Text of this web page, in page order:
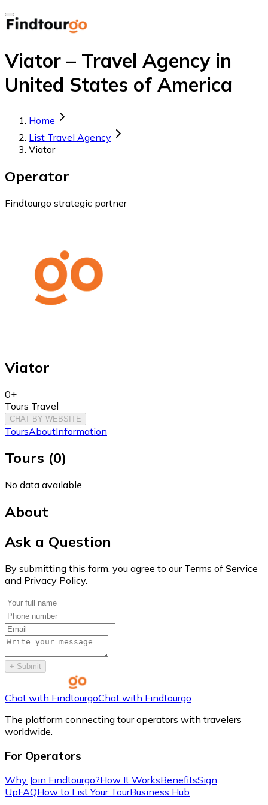
Viator – Travel Agency in
United States of America
Home
List Travel Agency
Viator
Operator
Findtourgo strategic partner
Viator
0+
Tours Travel
CHAT BY WEBSITE
ToursAboutInformation
Tours (0)
No data available
About
Ask a Question
By submitting this form, you agree to our Terms of Service
and Privacy Policy.
+ Submit
Chat with FindtourgoChat with Findtourgo
The platform connecting tour operators with travelers
worldwide.
For Operators
Why Join Findtourgo?How It WorksBenefitsSign
UpFAQHow to List Your TourBusiness Hub